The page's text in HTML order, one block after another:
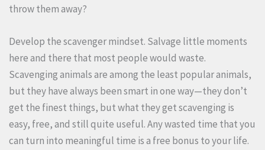
throw them away?
Develop the scavenger mindset. Salvage little moments
here and there that most people would waste.
Scavenging animals are among the least popular animals,
but they have always been smart in one way—they don’t
get the finest things, but what they get scavenging is
easy, free, and still quite useful. Any wasted time that you
can turn into meaningful time is a free bonus to your life.